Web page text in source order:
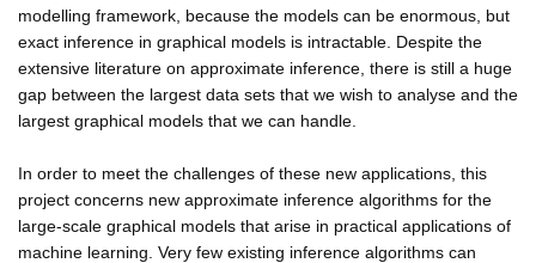
modelling framework, because the models can be enormous, but
exact inference in graphical models is intractable. Despite the
extensive literature on approximate inference, there is still a huge
gap between the largest data sets that we wish to analyse and the
largest graphical models that we can handle.
In order to meet the challenges of these new applications, this
project concerns new approximate inference algorithms for the
large-scale graphical models that arise in practical applications of
machine learning. Very few existing inference algorithms can